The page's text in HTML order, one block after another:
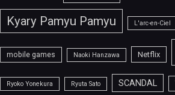
Kyary Pamyu Pamyu L'arc-en-Ciel
mobile games Naoki Hanzawa Netflix
Ryoko Yonekura Ryuta Sato SCANDAL